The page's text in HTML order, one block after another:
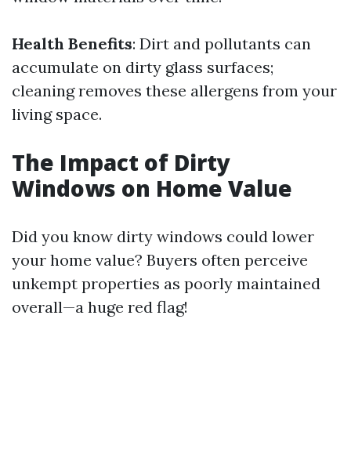
Health Benefits: Dirt and pollutants can
accumulate on dirty glass surfaces;
cleaning removes these allergens from your
living space.
The Impact of Dirty
Windows on Home Value
Did you know dirty windows could lower
your home value? Buyers often perceive
unkempt properties as poorly maintained
overall—a huge red flag!